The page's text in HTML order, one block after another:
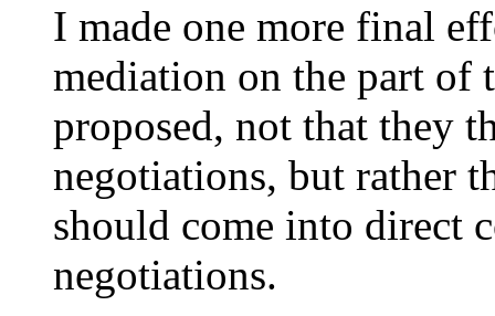
I made one more final
mediation on the part of
proposed, not that they
negotiations, but rather
should come into direct
negotiations.